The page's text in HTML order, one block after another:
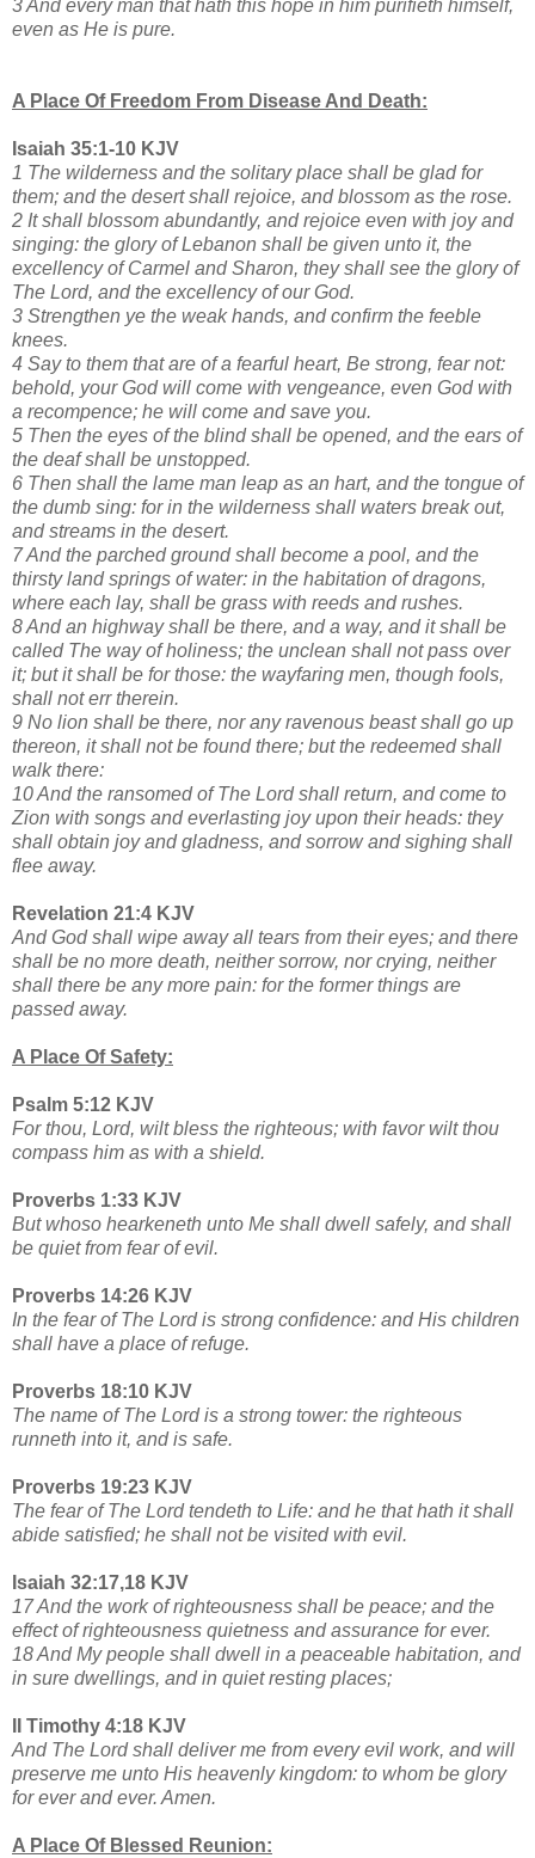
3 And every man that hath this hope in him purifieth himself,
even as He is pure.
A Place Of Freedom From Disease And Death:
Isaiah 35:1-10 KJV
1 The wilderness and the solitary place shall be glad for
them; and the desert shall rejoice, and blossom as the rose.
2 It shall blossom abundantly, and rejoice even with joy and
singing: the glory of Lebanon shall be given unto it, the
excellency of Carmel and Sharon, they shall see the glory of
The Lord, and the excellency of our God.
3 Strengthen ye the weak hands, and confirm the feeble
knees.
4 Say to them that are of a fearful heart, Be strong, fear not:
behold, your God will come with vengeance, even God with
a recompence; he will come and save you.
5 Then the eyes of the blind shall be opened, and the ears of
the deaf shall be unstopped.
6 Then shall the lame man leap as an hart, and the tongue of
the dumb sing: for in the wilderness shall waters break out,
and streams in the desert.
7 And the parched ground shall become a pool, and the
thirsty land springs of water: in the habitation of dragons,
where each lay, shall be grass with reeds and rushes.
8 And an highway shall be there, and a way, and it shall be
called The way of holiness; the unclean shall not pass over
it; but it shall be for those: the wayfaring men, though fools,
shall not err therein.
9 No lion shall be there, nor any ravenous beast shall go up
thereon, it shall not be found there; but the redeemed shall
walk there:
10 And the ransomed of The Lord shall return, and come to
Zion with songs and everlasting joy upon their heads: they
shall obtain joy and gladness, and sorrow and sighing shall
flee away.
Revelation 21:4 KJV
And God shall wipe away all tears from their eyes; and there
shall be no more death, neither sorrow, nor crying, neither
shall there be any more pain: for the former things are
passed away.
A Place Of Safety:
Psalm 5:12 KJV
For thou, Lord, wilt bless the righteous; with favor wilt thou
compass him as with a shield.
Proverbs 1:33 KJV
But whoso hearkeneth unto Me shall dwell safely, and shall
be quiet from fear of evil.
Proverbs 14:26 KJV
In the fear of The Lord is strong confidence: and His children
shall have a place of refuge.
Proverbs 18:10 KJV
The name of The Lord is a strong tower: the righteous
runneth into it, and is safe.
Proverbs 19:23 KJV
The fear of The Lord tendeth to Life: and he that hath it shall
abide satisfied; he shall not be visited with evil.
Isaiah 32:17,18 KJV
17 And the work of righteousness shall be peace; and the
effect of righteousness quietness and assurance for ever.
18 And My people shall dwell in a peaceable habitation, and
in sure dwellings, and in quiet resting places;
II Timothy 4:18 KJV
And The Lord shall deliver me from every evil work, and will
preserve me unto His heavenly kingdom: to whom be glory
for ever and ever. Amen.
A Place Of Blessed Reunion: